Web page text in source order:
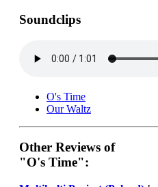
Soundclips
O's Time
Our Waltz
Other Reviews of
"O's Time":